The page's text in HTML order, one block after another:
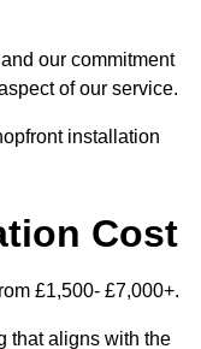
our commitment
of our service.
installation
Cost
£1,500- £7,000+.
that aligns with the